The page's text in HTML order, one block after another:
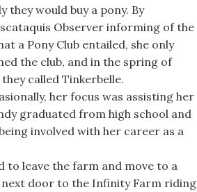
would buy a pony. By
Observer informing of the
a Pony Club entailed, she only
the club, and in the spring of
called Tinkerbelle.
her focus was assisting her
graduated from high school and
involved with her career as a
leave the farm and move to a
next door to the Infinity Farm riding